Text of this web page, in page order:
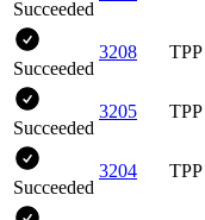
Succeeded
Succeeded
3208 TPP
Succeeded
3205 TPP
Succeeded
3204 TPP